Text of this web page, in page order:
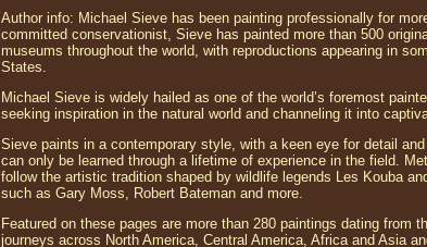
Author info: Michael Sieve has been painting professionally for
committed conservationist, Sieve has painted more than 500
museums throughout the world, with reproductions appearing in
States.
Michael Sieve is widely hailed as one of the world’s foremost
seeking inspiration in the natural world and channeling it into
Sieve paints in a contemporary style, with a keen eye for detail
can only be learned through a lifetime of experience in the field.
follow the artistic tradition shaped by wildlife legends Les Kouba
such as Gary Moss, Robert Bateman and more.
Featured on these pages are more than 280 paintings dating from
journeys across North America, Central America, Africa and Asia